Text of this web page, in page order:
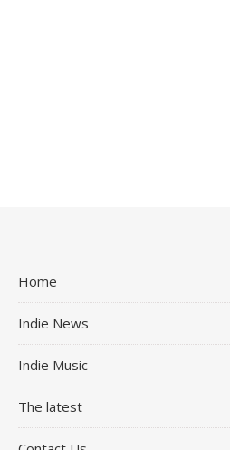
Home
Indie News
Indie Music
The latest